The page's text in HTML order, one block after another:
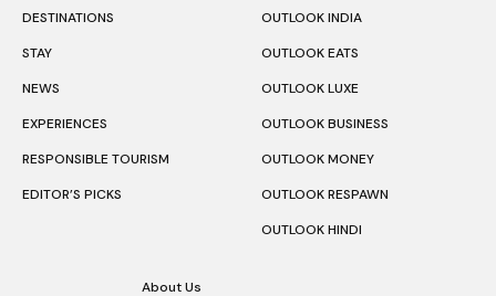
DESTINATIONS
STAY
NEWS
EXPERIENCES
RESPONSIBLE TOURISM
EDITOR’S PICKS
OUTLOOK INDIA
OUTLOOK EATS
OUTLOOK LUXE
OUTLOOK BUSINESS
OUTLOOK MONEY
OUTLOOK RESPAWN
OUTLOOK HINDI
About Us